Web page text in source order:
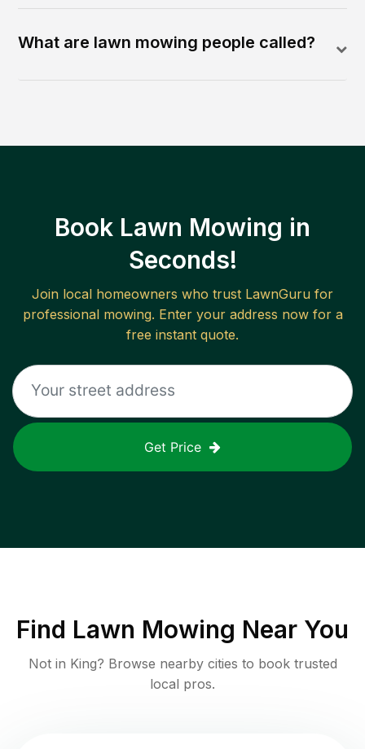
What are lawn mowing people called?
Book Lawn Mowing in
Seconds!
Join local homeowners who trust LawnGuru for
professional mowing. Enter your address now for a
free instant quote.
Get Price
Find Lawn Mowing Near You
Not in King? Browse nearby cities to book trusted
local pros.